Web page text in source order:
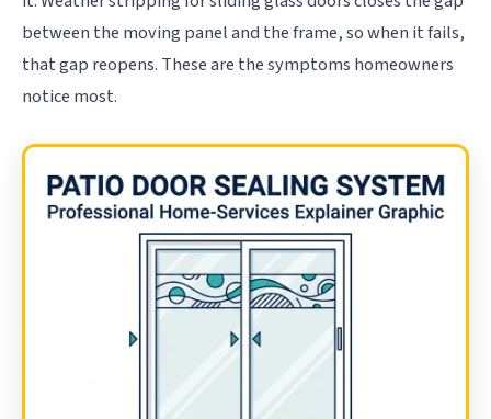
between the moving panel and the frame, so when it fails,
that gap reopens. These are the symptoms homeowners
notice most.